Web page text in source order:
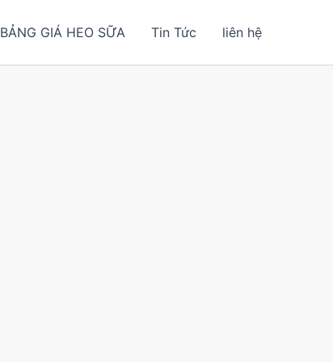
BẢNG GIÁ HEO SỮA Tin Tức liên hệ